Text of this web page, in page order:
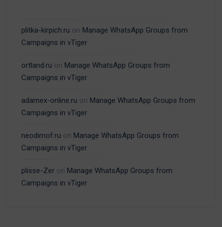
plitka-kirpich.ru on Manage WhatsApp Groups from
Campaigns in vTiger
ortland.ru on Manage WhatsApp Groups from
Campaigns in vTiger
adamex-online.ru on Manage WhatsApp Groups from
Campaigns in vTiger
neodimof.ru on Manage WhatsApp Groups from
Campaigns in vTiger
plisse-Zer on Manage WhatsApp Groups from
Campaigns in vTiger